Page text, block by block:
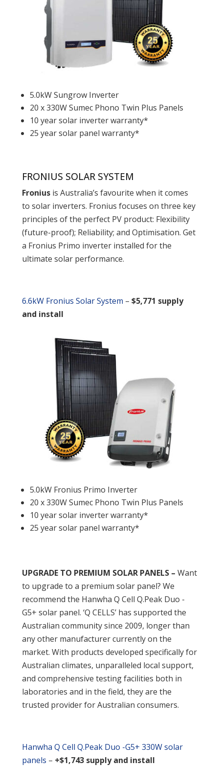
5.0kW Sungrow Inverter
20 x 330W Sumec Phono Twin Plus Panels
10 year solar inverter warranty*
25 year solar panel warranty*
FRONIUS SOLAR SYSTEM
Froniusis Australia’s favourite when it comes
to solar inverters. Fronius focuses on three key
principles of the perfect PV product: Flexibility
(future-proof); Reliability; and Optimisation. Get
a Fronius Primo inverter installed for the
ultimate solar performance.
6.6kW Fronius Solar System – $5,771 supply
and install
5.0kW Fronius Primo Inverter
20 x 330W Sumec Phono Twin Plus Panels
10 year solar inverter warranty*
25 year solar panel warranty*
UPGRADE TO PREMIUM SOLAR PANELS – Want
to upgrade to a premium solar panel? We
recommend the Hanwha Q Cell Q.Peak Duo -
G5+ solar panel. ‘Q CELLS’ has supported the
Australian community since 2009, longer than
any other manufacturer currently on the
market. With products developed specifically for
Australian climates, unparalleled local support,
and comprehensive testing facilities both in
laboratories and in the field, they are the
trusted provider for Australian consumers.
Hanwha Q Cell Q.Peak Duo -G5+ 330W solar
panels – +$1,743 supply and install